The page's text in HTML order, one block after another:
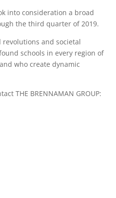
into consideration a broad
the third quarter of 2019.
and societal
schools in every region of
who create dynamic
THE BRENNAMAN GROUP: